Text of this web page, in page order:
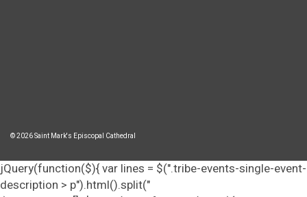
© 2026 Saint Mark's Episcopal Cathedral
jQuery(function($){ var lines = $(".tribe-events-single-event-
description > p").html().split("